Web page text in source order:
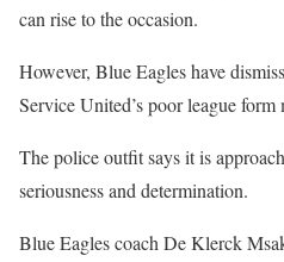
can rise to the occasion.
However, Blue Eagles have
Service United’s poor league form
The police outfit says it is
seriousness and determination.
Blue Eagles coach De Klerck